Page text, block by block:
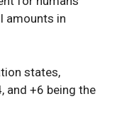
amounts in
states,
and +6 being the